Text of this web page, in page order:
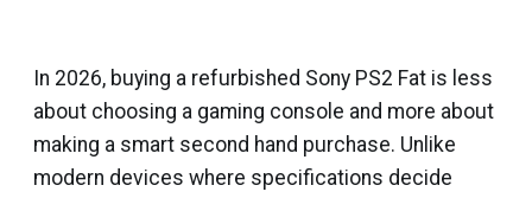
In 2026, buying a refurbished Sony PS2 Fat is less
about choosing a gaming console and more about
making a smart second hand purchase. Unlike
modern devices where specifications decide